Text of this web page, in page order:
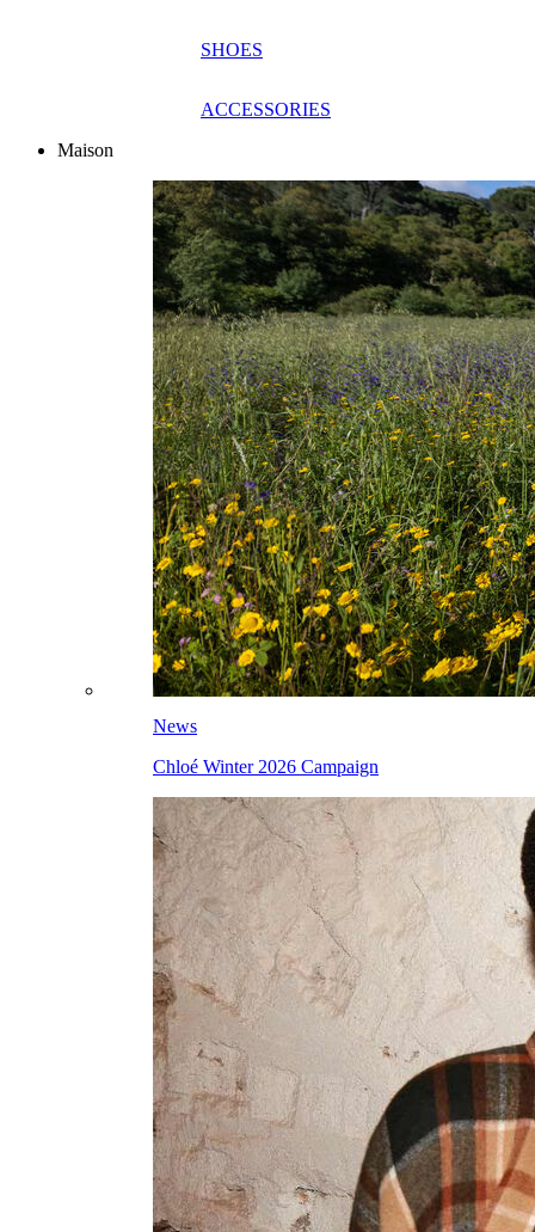
SHOES
ACCESSORIES
Maison
News
Chloé Winter 2026 Campaign